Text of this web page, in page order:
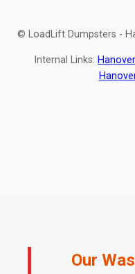
© LoadLift Dumpsters -
Internal Links:
Our